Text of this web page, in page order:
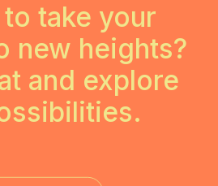
to take your
new heights?
and explore